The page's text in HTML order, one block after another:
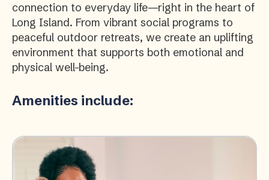
connection to everyday life—right in the heart of
Long Island. From vibrant social programs to
peaceful outdoor retreats, we create an uplifting
environment that supports both emotional and
physical well-being.
Amenities include: